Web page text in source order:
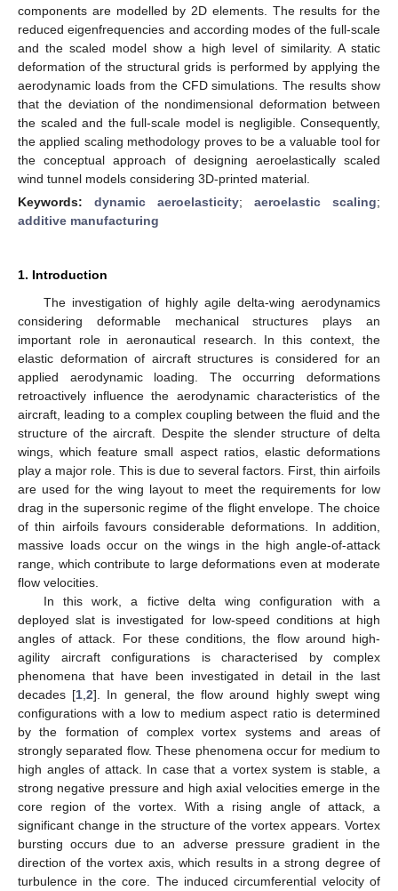
components are modelled by 2D elements. The results for the
reduced eigenfrequencies and according modes of the full-scale
and the scaled model show a high level of similarity. A static
deformation of the structural grids is performed by applying the
aerodynamic loads from the CFD simulations. The results show
that the deviation of the nondimensional deformation between
the scaled and the full-scale model is negligible. Consequently,
the applied scaling methodology proves to be a valuable tool for
the conceptual approach of designing aeroelastically scaled
wind tunnel models considering 3D-printed material.
Keywords: dynamic aeroelasticity; aeroelastic scaling;
additive manufacturing
1. Introduction
The investigation of highly agile delta-wing aerodynamics
considering deformable mechanical structures plays an
important role in aeronautical research. In this context, the
elastic deformation of aircraft structures is considered for an
applied aerodynamic loading. The occurring deformations
retroactively influence the aerodynamic characteristics of the
aircraft, leading to a complex coupling between the fluid and the
structure of the aircraft. Despite the slender structure of delta
wings, which feature small aspect ratios, elastic deformations
play a major role. This is due to several factors. First, thin airfoils
are used for the wing layout to meet the requirements for low
drag in the supersonic regime of the flight envelope. The choice
of thin airfoils favours considerable deformations. In addition,
massive loads occur on the wings in the high angle-of-attack
range, which contribute to large deformations even at moderate
flow velocities.
In this work, a fictive delta wing configuration with a
deployed slat is investigated for low-speed conditions at high
angles of attack. For these conditions, the flow around high-
agility aircraft configurations is characterised by complex
phenomena that have been investigated in detail in the last
decades [1 ,2]. In general, the flow around highly swept wing
configurations with a low to medium aspect ratio is determined
by the formation of complex vortex systems and areas of
strongly separated flow. These phenomena occur for medium to
high angles of attack. In case that a vortex system is stable, a
strong negative pressure and high axial velocities emerge in the
core region of the vortex. With a rising angle of attack, a
significant change in the structure of the vortex appears. Vortex
bursting occurs due to an adverse pressure gradient in the
direction of the vortex axis, which results in a strong degree of
turbulence in the core. The induced circumferential velocity of